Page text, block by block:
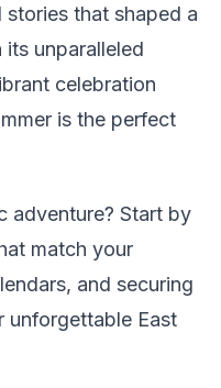
that shaped a
unparalleled
celebration
is the perfect
adventure? Start by
match your
and securing
unforgettable East